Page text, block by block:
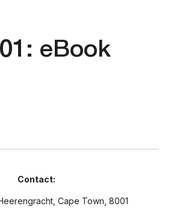
eBook
Contact:
Cape Town, 8001